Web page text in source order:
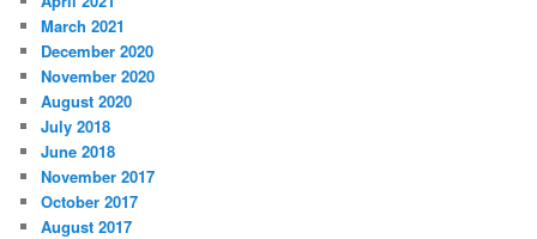
March 2021
December 2020
November 2020
August 2020
July 2018
June 2018
November 2017
October 2017
August 2017